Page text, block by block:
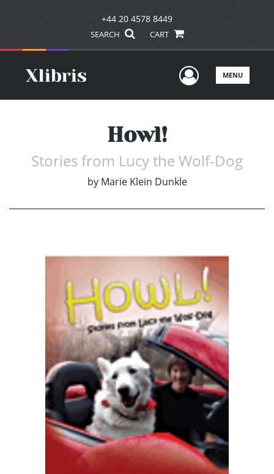
+44 20 4578 8449
SEARCH CART
UserMENU
Howl!
Stories from Lucy the Wolf-Dog
by Marie Klein Dunkle